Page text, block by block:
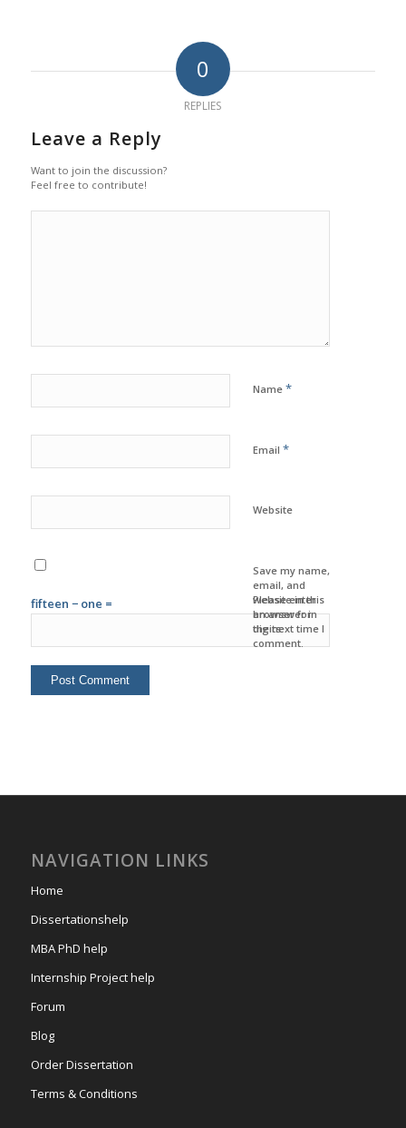
0
REPLIES
Leave a Reply
Want to join the discussion?
Feel free to contribute!
Name *
Email *
Website
Save my name,
email, and
website in this
browser for
the next time I
comment.
Please enter
an answer in
digits:
fifteen − one =
NAVIGATION LINKS
Home
Dissertationshelp
MBA PhD help
Internship Project help
Forum
Blog
Order Dissertation
Terms & Conditions